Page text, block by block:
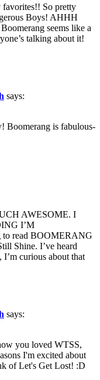
favorites!! So pretty
Boys! AHHH
seems like a
talking about it!
says:
Boomerang is fabulous-
AWESOME. I
I’M
read BOOMERANG
Shine. I’ve heard
I’m curious about that
says:
you loved WTSS,
I'm excited about
of Let's Get Lost! :D